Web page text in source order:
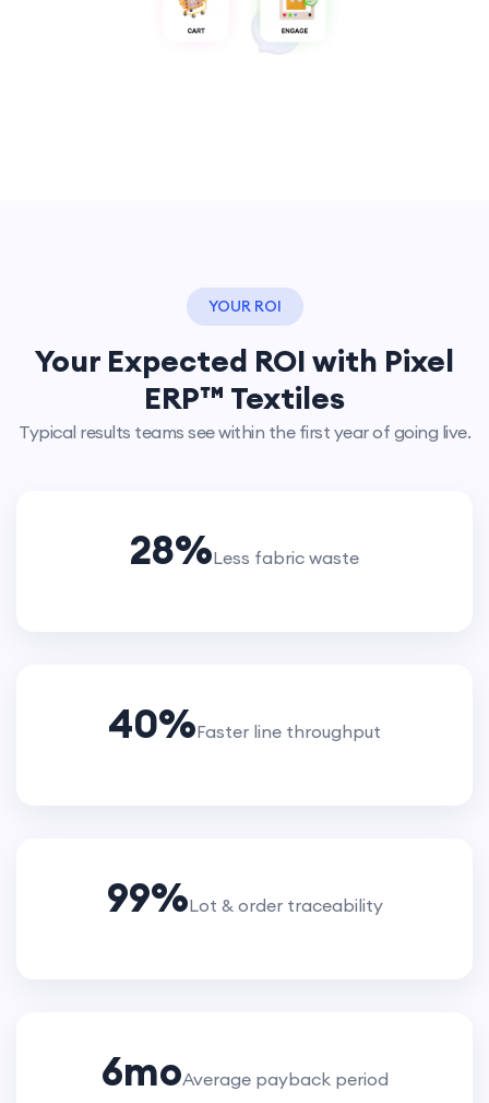
YOUR ROI
Your Expected ROI with Pixel
ERP™ Textiles
Typical results teams see within the first year of going live.
28%Less fabric waste
40%Faster line throughput
99%Lot & order traceability
6moAverage payback period